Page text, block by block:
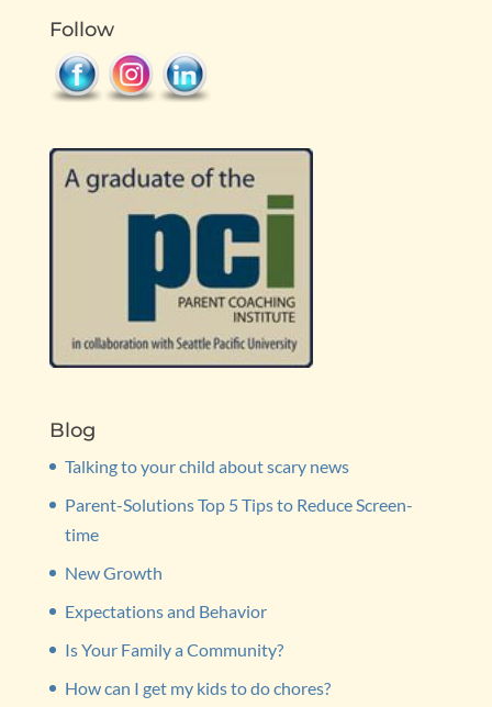
Follow
Blog
Talking to your child about scary news
Parent-Solutions Top 5 Tips to Reduce Screen-
time
New Growth
Expectations and Behavior
Is Your Family a Community?
How can I get my kids to do chores?